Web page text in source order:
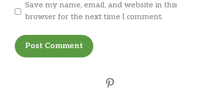
Save my name, email, and website in this
browser for the next time I comment.
Pinterest